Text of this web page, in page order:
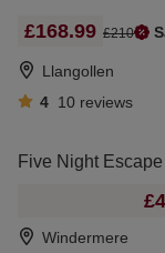
£168.99 £210
Llangollen
4 10 reviews
Five Night
Windermere